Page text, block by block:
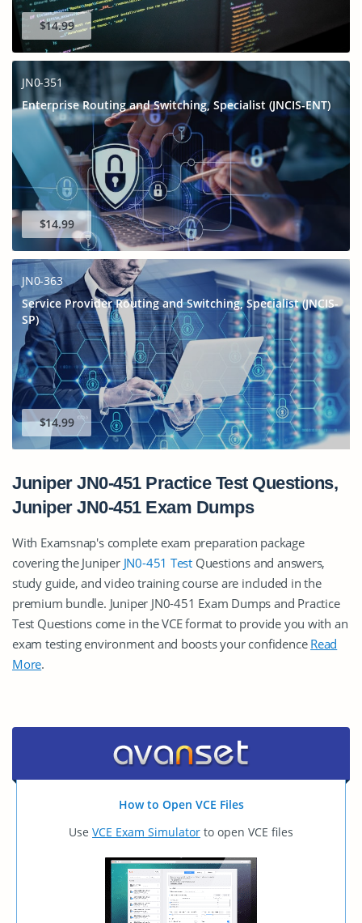
$14.99
JN0-351
Enterprise Routing and Switching, Specialist (JNCIS-ENT)
$14.99
JN0-363
Service Provider Routing and Switching, Specialist (JNCIS-
SP)
$14.99
Juniper JN0-451 Practice Test Questions,
Juniper JN0-451 Exam Dumps
With Examsnap's complete exam preparation package
covering the Juniper JN0-451 Test Questions and answers,
study guide, and video training course are included in the
premium bundle. Juniper JN0-451 Exam Dumps and Practice
Test Questions come in the VCE format to provide you with an
exam testing environment and boosts your confidence Read
More.
How to Open VCE Files
Use VCE Exam Simulator to open VCE files